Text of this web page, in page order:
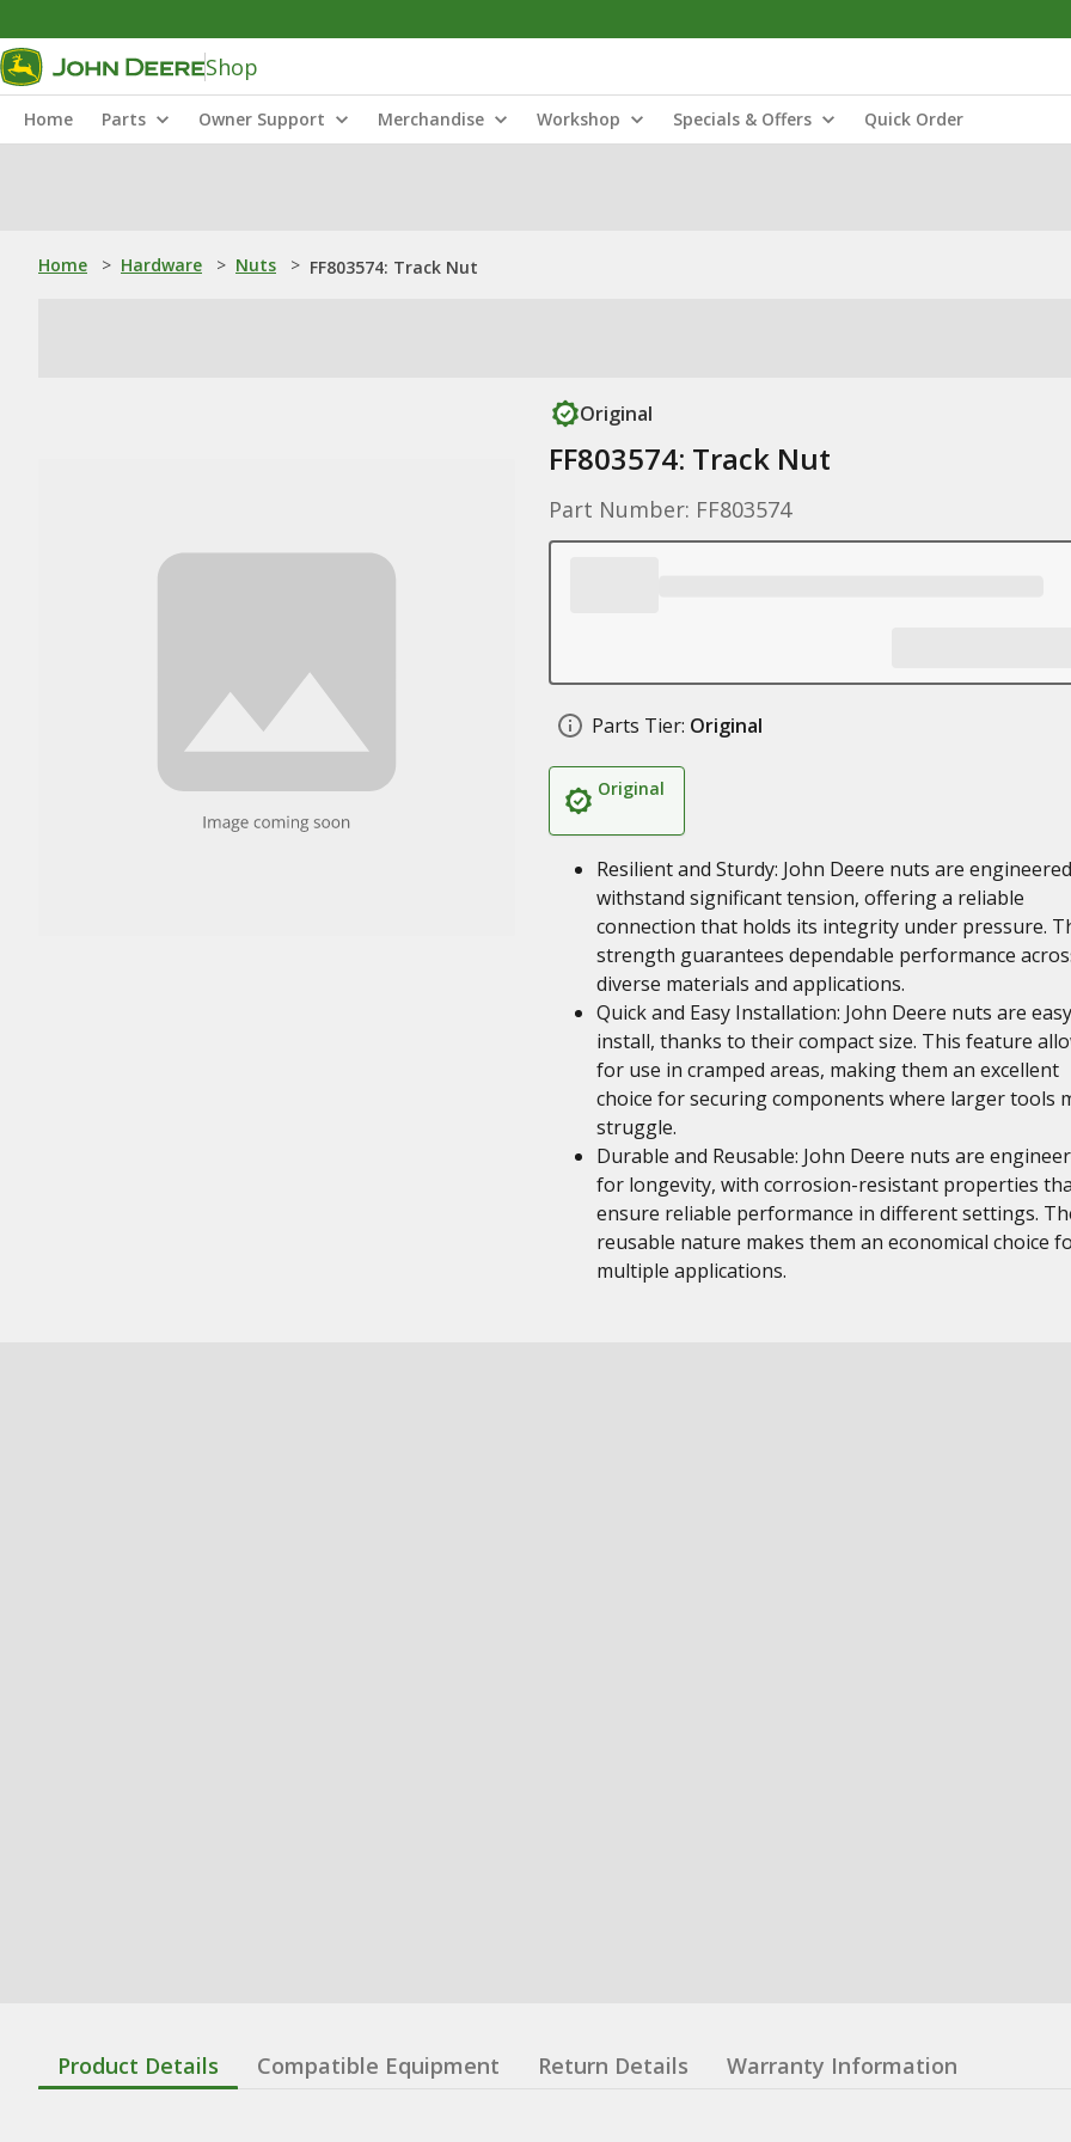
Shop
Home Parts Owner Support Merchandise Workshop Specials & Offers Quick Order
Home > Hardware > Nuts > FF803574: Track Nut
Original
FF803574: Track Nut
Part Number: FF803574
Parts Tier: Original
Original
Resilient and Sturdy: John Deere nuts are
withstand significant tension, offering a reliable
connection that holds its integrity under pressure.
strength guarantees dependable performance
diverse materials and applications.
Quick and Easy Installation: John Deere nuts are
install, thanks to their compact size. This feature
for use in cramped areas, making them an excellent
choice for securing components where larger tools
struggle.
Durable and Reusable: John Deere nuts are
for longevity, with corrosion-resistant properties
ensure reliable performance in different settings.
reusable nature makes them an economical choice
multiple applications.
Product Details Compatible Equipment Return Details Warranty Information